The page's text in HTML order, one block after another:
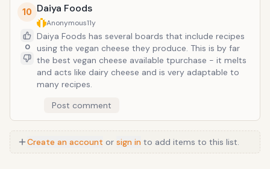
10
0
Daiya Foods
Anonymous11y
Daiya Foods has several boards that include recipes
using the vegan cheese they produce. This is by far
the best vegan cheese available tpurchase - it melts
and acts like dairy cheese and is very adaptable to
many recipes.
Post comment
Create an account or sign in to add items to this list.